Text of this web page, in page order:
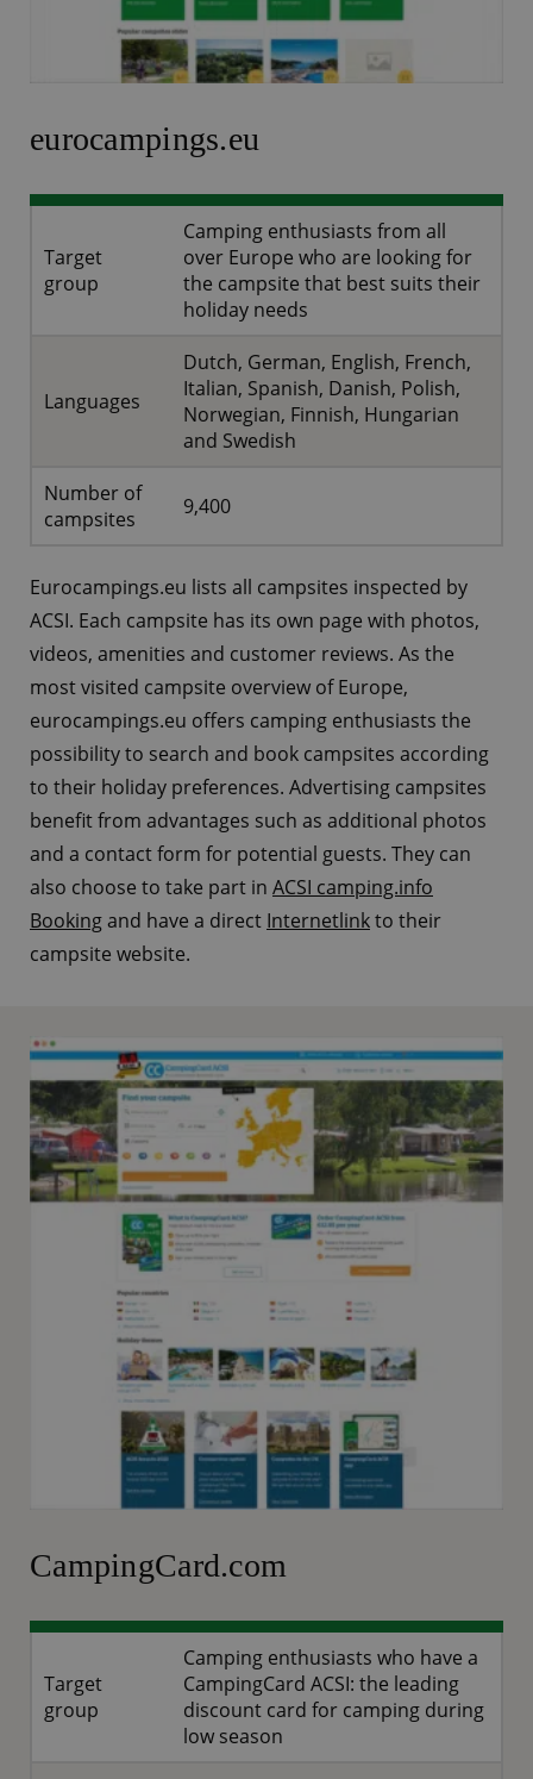
eurocampings.eu
Target
group
Camping enthusiasts from all
over Europe who are looking for
the campsite that best suits their
holiday needs
Languages
Dutch, German, English, French,
Italian, Spanish, Danish, Polish,
Norwegian, Finnish, Hungarian
and Swedish
Number of
campsites
9,400
Eurocampings.eu lists all campsites inspected by
ACSI. Each campsite has its own page with photos,
videos, amenities and customer reviews. As the
most visited campsite overview of Europe,
eurocampings.eu offers camping enthusiasts the
possibility to search and book campsites according
to their holiday preferences. Advertising campsites
benefit from advantages such as additional photos
and a contact form for potential guests. They can
also choose to take part in ACSI camping.info
Bookingand have a direct Internetlinkto their
campsite website.
CampingCard.com
Target
group
Camping enthusiasts who have a
CampingCard ACSI: the leading
discount card for camping during
low season